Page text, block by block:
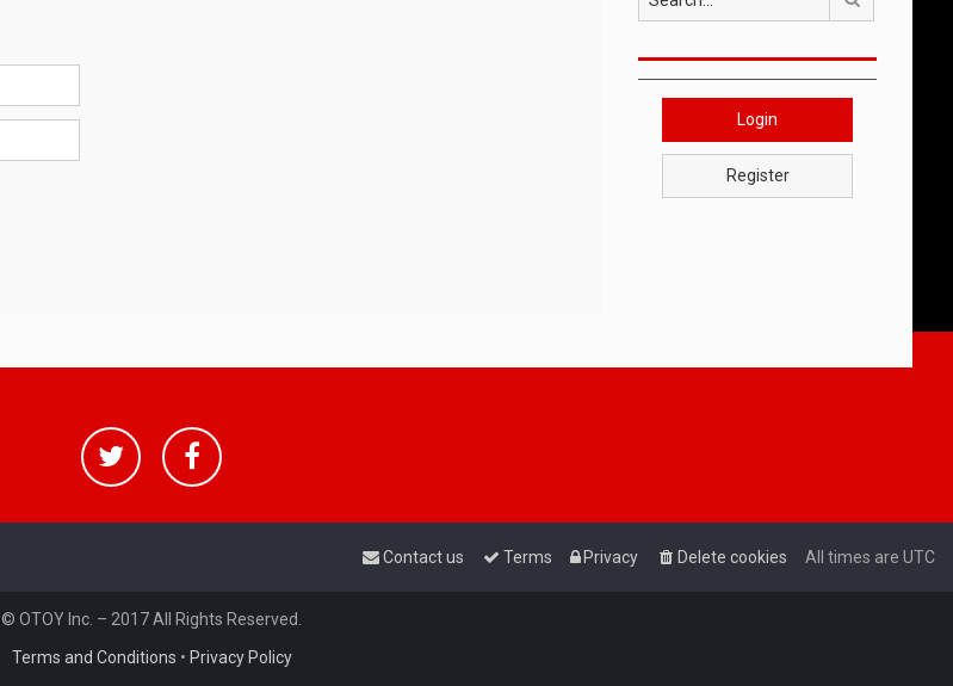
Login
Register
All times are UTC
Delete cookies
Privacy
Terms
Contact us
© OTOY Inc. – 2017 All Rights Reserved.
Terms and Conditions • Privacy Policy